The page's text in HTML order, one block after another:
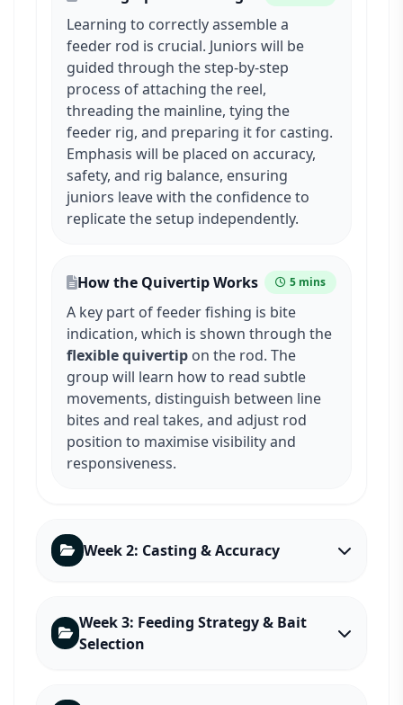
Learning to correctly assemble a
feeder rod is crucial. Juniors will be
guided through the step-by-step
process of attaching the reel,
threading the mainline, tying the
feeder rig, and preparing it for casting.
Emphasis will be placed on accuracy,
safety, and rig balance, ensuring
juniors leave with the confidence to
replicate the setup independently.
How the Quivertip Works 5 mins
A key part of feeder fishing is bite
indication, which is shown through the
flexible quivertip on the rod. The
group will learn how to read subtle
movements, distinguish between line
bites and real takes, and adjust rod
position to maximise visibility and
responsiveness.
Week 2: Casting & Accuracy
Week 3: Feeding Strategy & Bait
Selection